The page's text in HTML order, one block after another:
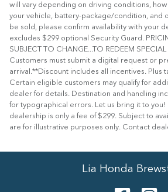
will vary depending on driving conditions,
your vehicle, battery-package/condition, and
be sold, please confirm availability with your
excludes $299 optional Security Guard.
SUBJECT TO CHANGE...TO REDEEM SPECIAL
Customers must submit a digital request or
arrival.**Discount includes all incentives. Plus
Certain eligible customers may qualify for
dealer for details. Destination and handling
for typographical errors. Let us bring it to you!
dealership is only a fee of $299. Subject to
are for illustrative purposes only. Contact
Lia Honda